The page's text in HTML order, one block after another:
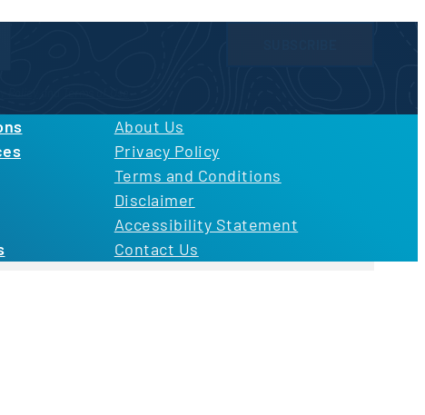
About Us
Privacy Policy
Terms and Conditions
Disclaimer
Accessibility Statement
Contact Us